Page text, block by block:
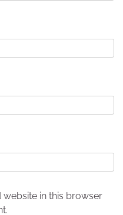
website in this browser